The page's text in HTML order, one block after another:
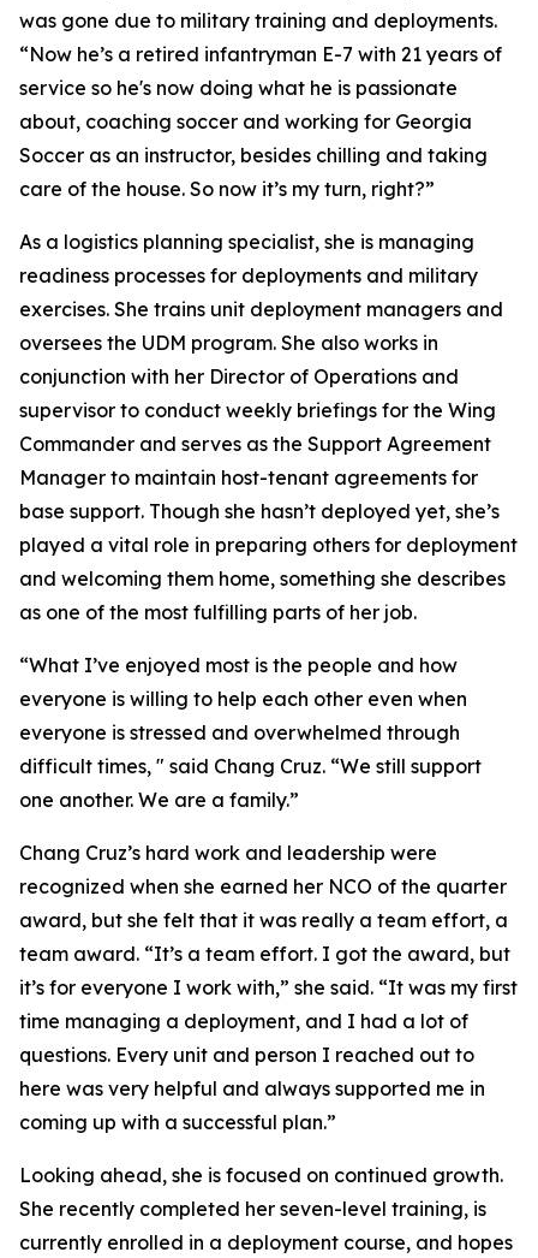
was gone due to military training and deployments.
“Now he’s a retired infantryman E-7 with 21 years of
service so he's now doing what he is passionate
about, coaching soccer and working for Georgia
Soccer as an instructor, besides chilling and taking
care of the house. So now it’s my turn, right?”
As a logistics planning specialist, she is managing
readiness processes for deployments and military
exercises. She trains unit deployment managers and
oversees the UDM program. She also works in
conjunction with her Director of Operations and
supervisor to conduct weekly briefings for the Wing
Commander and serves as the Support Agreement
Manager to maintain host-tenant agreements for
base support. Though she hasn’t deployed yet, she’s
played a vital role in preparing others for deployment
and welcoming them home, something she describes
as one of the most fulfilling parts of her job.
“What I’ve enjoyed most is the people and how
everyone is willing to help each other even when
everyone is stressed and overwhelmed through
difficult times, " said Chang Cruz. “We still support
one another. We are a family.”
Chang Cruz’s hard work and leadership were
recognized when she earned her NCO of the quarter
award, but she felt that it was really a team effort, a
team award. “It’s a team effort. I got the award, but
it’s for everyone I work with,” she said. “It was my first
time managing a deployment, and I had a lot of
questions. Every unit and person I reached out to
here was very helpful and always supported me in
coming up with a successful plan.”
Looking ahead, she is focused on continued growth.
She recently completed her seven-level training, is
currently enrolled in a deployment course, and hopes